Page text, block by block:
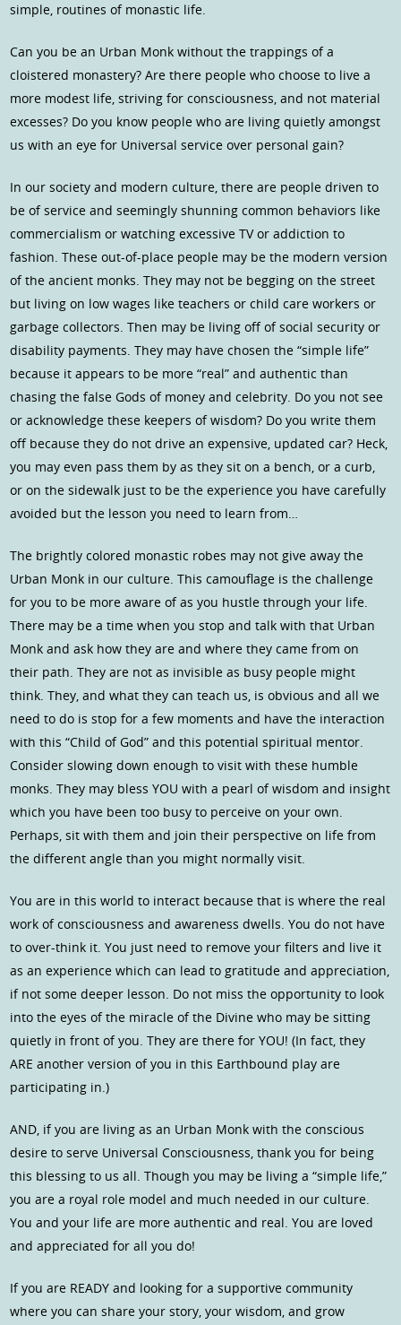
simple, routines of monastic life.
Can you be an Urban Monk without the trappings of a
cloistered monastery? Are there people who choose to live a
more modest life, striving for consciousness, and not material
excesses? Do you know people who are living quietly amongst
us with an eye for Universal service over personal gain?
In our society and modern culture, there are people driven to
be of service and seemingly shunning common behaviors like
commercialism or watching excessive TV or addiction to
fashion. These out-of-place people may be the modern version
of the ancient monks. They may not be begging on the street
but living on low wages like teachers or child care workers or
garbage collectors. Then may be living off of social security or
disability payments. They may have chosen the “simple life”
because it appears to be more “real” and authentic than
chasing the false Gods of money and celebrity. Do you not see
or acknowledge these keepers of wisdom? Do you write them
off because they do not drive an expensive, updated car? Heck,
you may even pass them by as they sit on a bench, or a curb,
or on the sidewalk just to be the experience you have carefully
avoided but the lesson you need to learn from…
The brightly colored monastic robes may not give away the
Urban Monk in our culture. This camouflage is the challenge
for you to be more aware of as you hustle through your life.
There may be a time when you stop and talk with that Urban
Monk and ask how they are and where they came from on
their path. They are not as invisible as busy people might
think. They, and what they can teach us, is obvious and all we
need to do is stop for a few moments and have the interaction
with this “Child of God” and this potential spiritual mentor.
Consider slowing down enough to visit with these humble
monks. They may bless YOU with a pearl of wisdom and insight
which you have been too busy to perceive on your own.
Perhaps, sit with them and join their perspective on life from
the different angle than you might normally visit.
You are in this world to interact because that is where the real
work of consciousness and awareness dwells. You do not have
to over-think it. You just need to remove your filters and live it
as an experience which can lead to gratitude and appreciation,
if not some deeper lesson. Do not miss the opportunity to look
into the eyes of the miracle of the Divine who may be sitting
quietly in front of you. They are there for YOU! (In fact, they
ARE another version of you in this Earthbound play are
participating in.)
AND, if you are living as an Urban Monk with the conscious
desire to serve Universal Consciousness, thank you for being
this blessing to us all. Though you may be living a “simple life,”
you are a royal role model and much needed in our culture.
You and your life are more authentic and real. You are loved
and appreciated for all you do!
If you are READY and looking for a supportive community
where you can share your story, your wisdom, and grow